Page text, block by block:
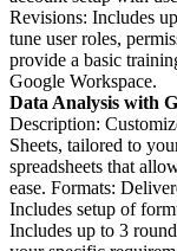
Revisions: Includes
tune user roles,
provide a basic
Google Workspace.
Data Analysis with
Description:
Sheets, tailored to
spreadsheets that
ease. Formats:
Includes setup of
Includes up to 3